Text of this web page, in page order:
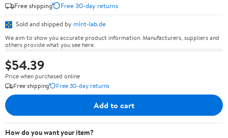
Free shipping
Free 30-day returns
Sold and shipped by mlnt-lab.de
We aim to show you accurate product information. Manufacturers, suppliers and
others provide what you see here.
$54.39
Price when purchased online
Free shipping
Free 30-day returns
Add to cart
How do you want your item?